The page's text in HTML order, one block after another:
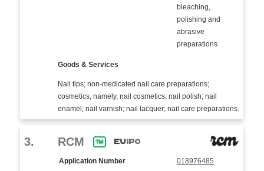
bleaching,
polishing and
abrasive
preparations
Goods & Services
Nail tips; non-medicated nail care preparations;
cosmetics, namely, nail cosmetics; nail polish; nail
enamel; nail varnish; nail lacquer; nail care preparations.
3. RCM
Application Number
018976485